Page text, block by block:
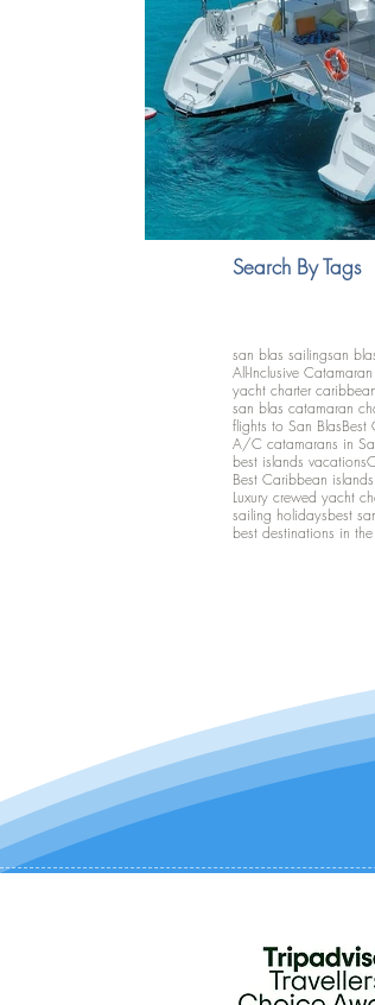
Search By Tags
san blas sailingsan
All-Inclusive
yacht charter caribbean
san blas catamaran
flights to San BlasBest
A/C catamarans in
best islands vacations
Best Caribbean
Luxury crewed yacht
sailing holidaysbest
best destinations in